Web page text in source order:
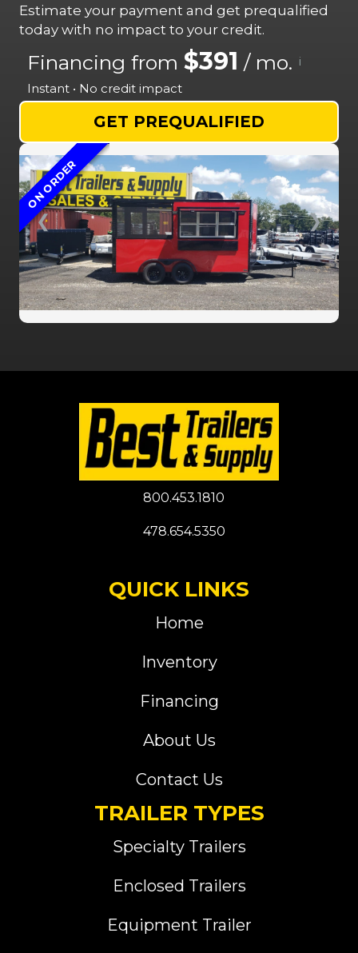
Estimate your payment and get prequalified
today with no impact to your credit.
Financing from $391 / mo. i
Instant • No credit impact
GET PREQUALIFIED
❮ ❯
ON ORDER
800.453.1810
478.654.5350
QUICK LINKS
Home
Inventory
Financing
About Us
Contact Us
TRAILER TYPES
Specialty Trailers
Enclosed Trailers
Equipment Trailer